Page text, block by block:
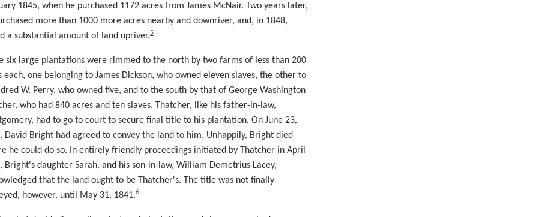
1845, when he purchased 1172 acres from James McNair. Two years later,
more than 1000 more acres nearby and downriver, and, in 1848,
a substantial amount of land upriver.5
six large plantations were rimmed to the north by two farms of less than 200
each, one belonging to James Dickson, who owned eleven slaves, the other to
W. Perry, who owned five, and to the south by that of George Washington
who had 840 acres and ten slaves. Thatcher, like his father-in-law,
had to go to court to secure final title to his plantation. On June 23,
David Bright had agreed to convey the land to him. Unhappily, Bright died
he could do so. In entirely friendly proceedings initiated by Thatcher in April
Bright's daughter Sarah, and his son-in-law, William Demetrius Lacey,
that the land ought to be Thatcher's. The title was not finally
however, until May 31, 1841.6